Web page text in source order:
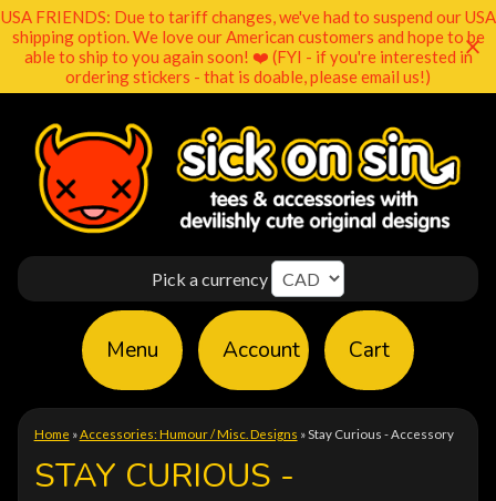
USA FRIENDS: Due to tariff changes, we've had to suspend our USA
shipping option. We love our American customers and hope to be
able to ship to you again soon! ❤️ (FYI - if you're interested in
ordering stickers - that is doable, please email us!)
Pick a currency
Menu Account Cart
Home » Accessories: Humour / Misc. Designs » Stay Curious - Accessory
STAY CURIOUS -